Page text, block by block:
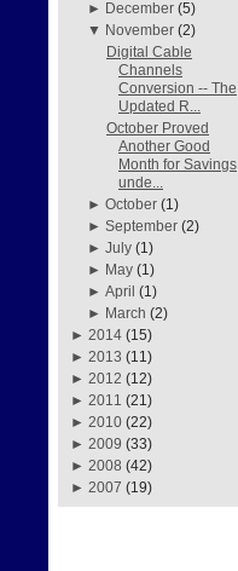
► December (5)
▼ November (2)
Digital Cable
Channels
Conversion -- The
Updated R...
October Proved
Another Good
Month for Savings
unde...
►October (1)
►September (2)
►July (1)
► May (1)
►April (1)
► March (2)
► 2014 (15)
► 2013 (11)
► 2012 (12)
► 2011 (21)
► 2010 (22)
► 2009 (33)
► 2008 (42)
► 2007 (19)